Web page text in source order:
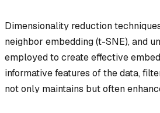
Dimensionality reduction
neighbor embedding (t-SNE), and
employed to create effective
informative features of the data,
not only maintains but often